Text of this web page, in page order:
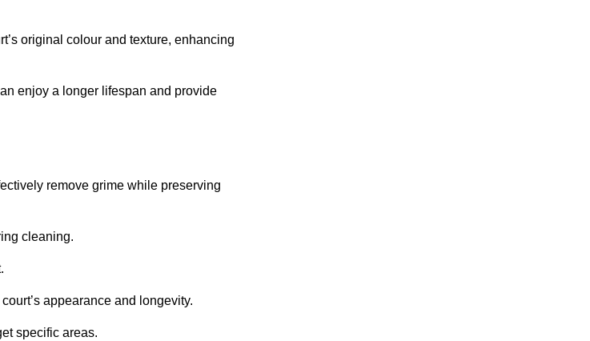
original colour and texture, enhancing
enjoy a longer lifespan and provide
remove grime while preserving
cleaning.
appearance and longevity.
specific areas.